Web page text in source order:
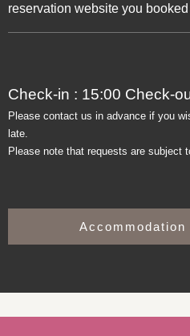
reservation website you booked
Check-in : 15:00 Check-
Please contact us in advance if you
late.
Please note that requests are subject